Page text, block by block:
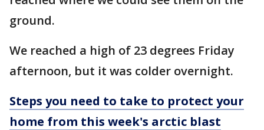
ground.
We reached a high of 23 degrees Friday
afternoon, but it was colder overnight.
Steps you need to take to protect your
home from this week's arctic blast